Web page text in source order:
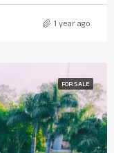
1 year ago
FOR SALE